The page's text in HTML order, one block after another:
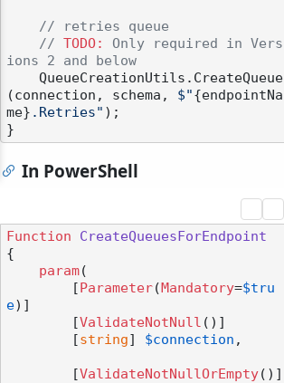
// retries queue
// TODO:
Only required in Vers
ions 2 and below
(connection, schema, $"{endpointNa
me} .Retries" );
In PowerShell
Function
CreateQueuesForEndpoint
{
param(
        [
Parameter( Mandatory=$tru
e)]
        [
ValidateNotNull ()]
        [
string] $connection ,
        [
ValidateNotNullOrEmpty()]